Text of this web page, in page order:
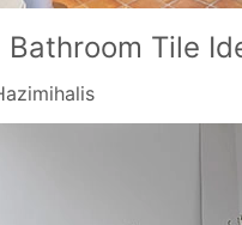
Bathroom Tile